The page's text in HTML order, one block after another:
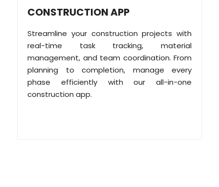
CONSTRUCTION APP
Streamline your construction projects with
real-time task tracking, material
management, and team coordination. From
planning to completion, manage every
phase efficiently with our all-in-one
construction app.